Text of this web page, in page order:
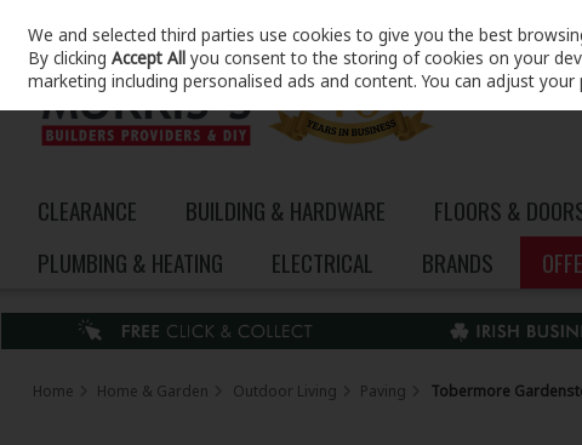
Skip to content
CLEARANCE BUILDING & HARDWARE FLOORS &
PLUMBING & HEATING
ELECTRICAL BRANDS
Home Home & Garden Outdoor Living Paving Tobermore
We and selected third parties use cookies to give you the best
By clickingAccept All you consent to the storing of cookies on your
marketing including personalised ads and content. You can adjust